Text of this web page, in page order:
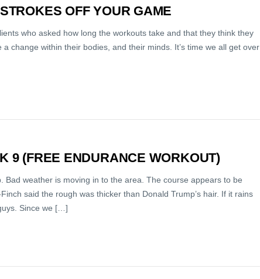
OFF YOUR GAME
who asked how long the workouts take and that they think they
change within their bodies, and their minds. It’s time we all get over
9 (FREE ENDURANCE WORKOUT)
weather is moving in to the area. The course appears to be
said the rough was thicker than Donald Trump’s hair. If it rains
Since we […]